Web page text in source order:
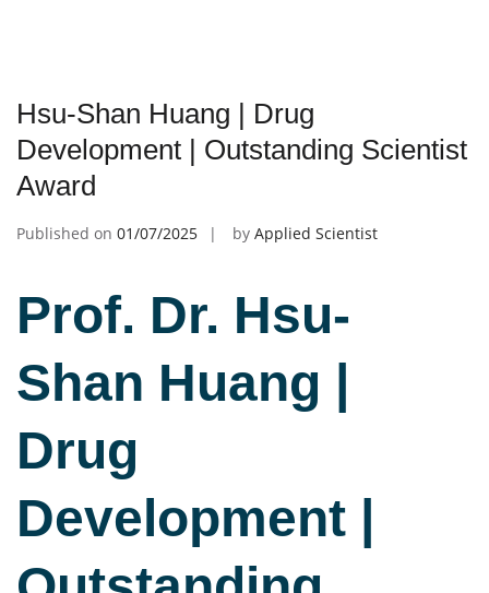
Hsu-Shan Huang | Drug
Development | Outstanding Scientist
Award
Published on 01/07/2025 by Applied Scientist
Prof. Dr. Hsu-
Shan Huang |
Drug
Development |